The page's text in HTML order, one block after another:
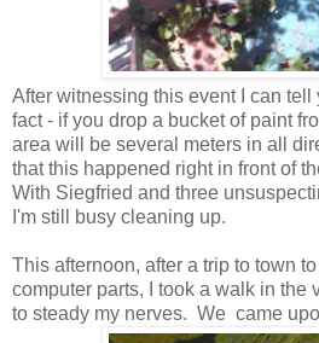
After witnessing this event I can tell
fact - if you drop a bucket of paint
area will be several meters in all
that this happened right in front of
With Siegfried and three
I'm still busy cleaning up.
This afternoon, after a trip to town
computer parts, I took a walk in the
to steady my nerves. We came